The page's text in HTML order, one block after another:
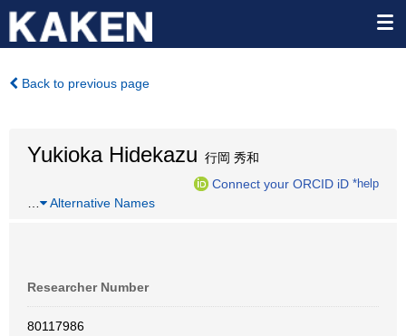
Back to previous page
Yukioka Hidekazu 行岡 秀和
Connect your ORCID iD *help
Alternative Names
Researcher Number
80117986